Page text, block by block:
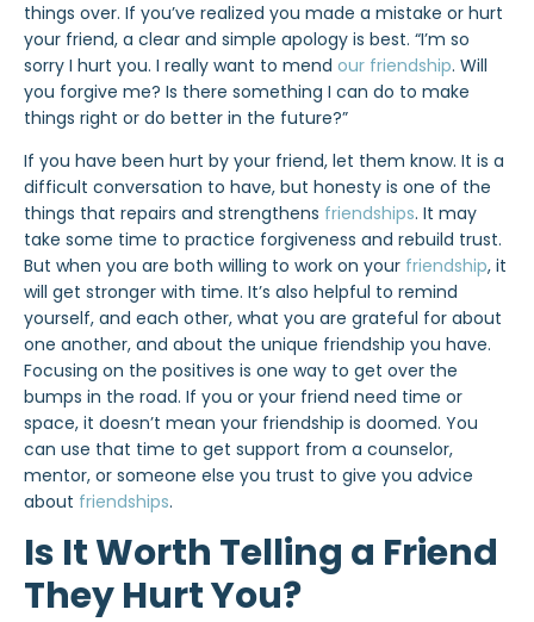
things over. If you’ve realized you made a mistake or hurt
your friend, a clear and simple apology is best. “I’m so
sorry I hurt you. I really want to mend our friendship. Will
you forgive me? Is there something I can do to make
things right or do better in the future?”
If you have been hurt by your friend, let them know. It is a
difficult conversation to have, but honesty is one of the
things that repairs and strengthens friendships. It may
take some time to practice forgiveness and rebuild trust.
But when you are both willing to work on your friendship, it
will get stronger with time. It’s also helpful to remind
yourself, and each other, what you are grateful for about
one another, and about the unique friendship you have.
Focusing on the positives is one way to get over the
bumps in the road. If you or your friend need time or
space, it doesn’t mean your friendship is doomed. You
can use that time to get support from a counselor,
mentor, or someone else you trust to give you advice
about friendships.
Is It Worth Telling a Friend
They Hurt You?